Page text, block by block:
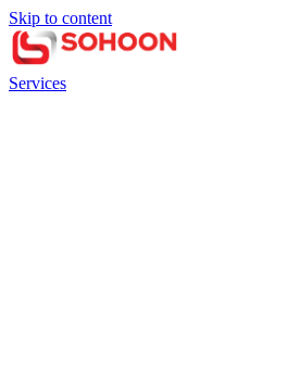
Skip to content
Services